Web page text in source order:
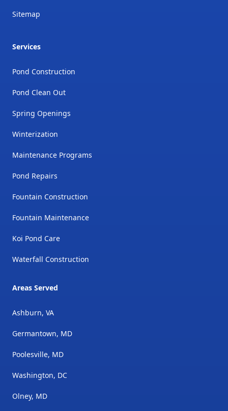
Sitemap
Services
Pond Construction
Pond Clean Out
Spring Openings
Winterization
Maintenance Programs
Pond Repairs
Fountain Construction
Fountain Maintenance
Koi Pond Care
Waterfall Construction
Areas Served
Ashburn, VA
Germantown, MD
Poolesville, MD
Washington, DC
Olney, MD